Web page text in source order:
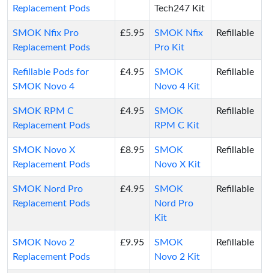
Replacement Pods
Tech247 Kit
SMOK Nfix Pro
Replacement Pods
£5.95
SMOK Nfix
Pro Kit
Refillable
Refillable Pods for
SMOK Novo 4
£4.95
SMOK
Novo 4 Kit
Refillable
SMOK RPM C
Replacement Pods
£4.95
SMOK
RPM C Kit
Refillable
SMOK Novo X
Replacement Pods
£8.95
SMOK
Novo X Kit
Refillable
SMOK Nord Pro
Replacement Pods
£4.95
SMOK
Nord Pro
Kit
Refillable
SMOK Novo 2
Replacement Pods
£9.95
SMOK
Novo 2 Kit
Refillable